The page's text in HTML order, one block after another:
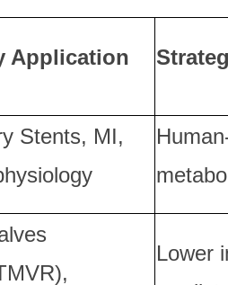
Application
Stents, MI,
Lower